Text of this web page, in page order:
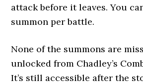
attack before it leaves. You
summon per battle.
None of the summons are
unlocked from Chadley’s
It’s still accessible after the